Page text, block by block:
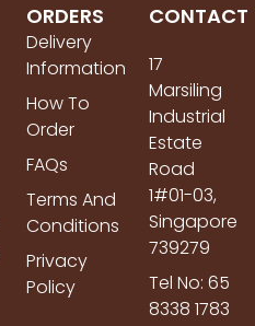
ORDERS
Delivery
Information
How To
Order
FAQs
Terms And
Conditions
Privacy
Policy
CONTACT
17
Marsiling
Industrial
Estate
Road
1#01-03,
Singapore
739279
Tel No: 65
8338 1783